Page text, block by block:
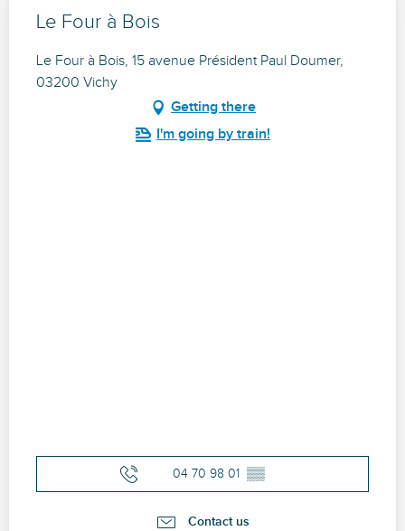
Le Four à Bois
Le Four à Bois, 15 avenue Président Paul Doumer,
03200 Vichy
Getting there
I'm going by train!
04 70 98 01 ▒▒
Contact us